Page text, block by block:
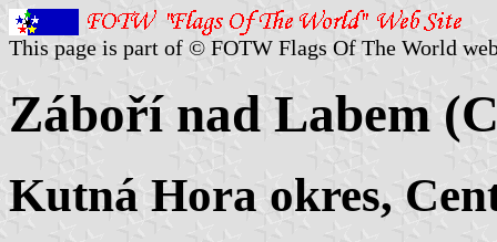
This page is part of © FOTW Flags Of The World
Záboří nad Labem
Kutná Hora okres,